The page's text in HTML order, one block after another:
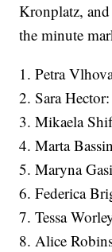
Kronplatz,
the minute
1. Petra
2. Sara
3. Mikaela
4. Marta
5. Maryna
6. Federica
7. Tessa
8. Alice